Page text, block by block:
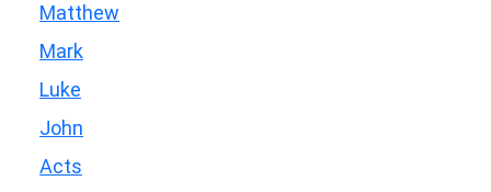
Matthew
Mark
Luke
John
Acts